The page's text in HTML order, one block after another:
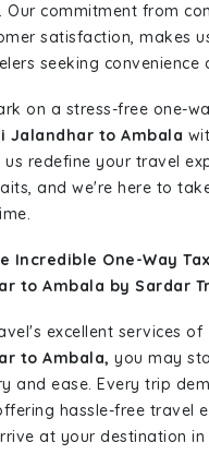
Our commitment from
satisfaction, makes
seeking convenience
on a stress-free one-
Jalandhar to Ambala
redefine your travel
and we're here to
Incredible One-Way
to Ambala by Sardar
excellent services of
to Ambala, you may
and ease. Every trip
hassle-free travel
at your destination in